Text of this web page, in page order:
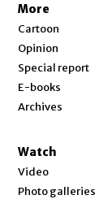
More
Cartoon
Opinion
Special report
E-books
Archives
Watch
Video
Photo galleries